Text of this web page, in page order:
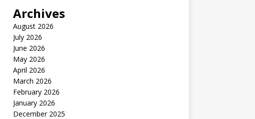
Archives
August 2026
July 2026
June 2026
May 2026
April 2026
March 2026
February 2026
January 2026
December 2025